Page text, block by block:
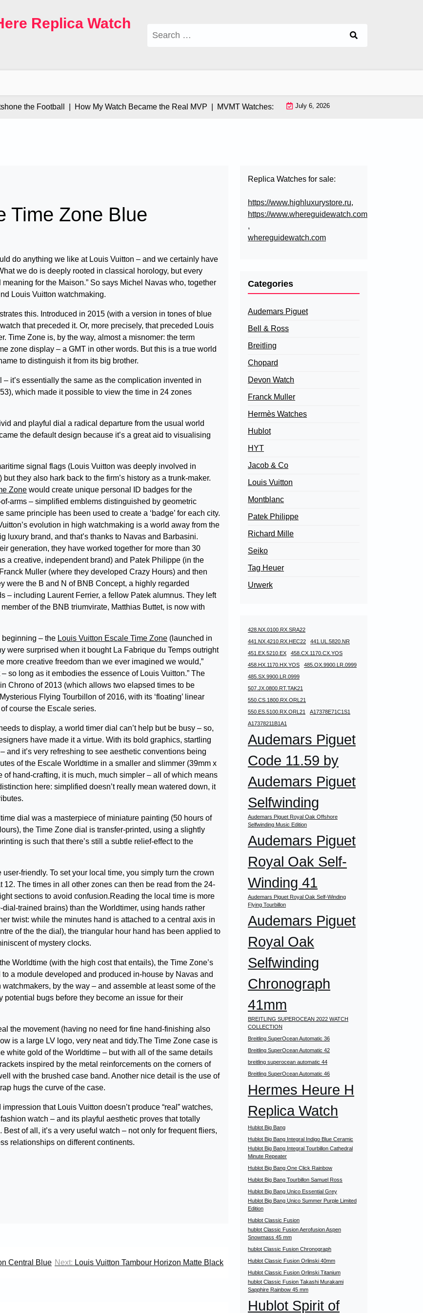
Replica Watch
for:
the Football |How My Watch Became the Real MVP |MVMT Watches: How This Instagram-Born Brand Uses AI &
July 6, 2026
Time Zone Blue
do anything we like at Louis Vuitton – and we certainly have
we do is deeply rooted in classical horology, but every
for the Maison.” So says Michel Navas who, together
Louis Vuitton watchmaking.
this. Introduced in 2015 (with a version in tones of blue
that preceded it. Or, more precisely, that preceded Louis
Time Zone is, by the way, almost a misnomer: the term
zone display – a GMT in other words. But this is a true world
to distinguish it from its big brother.
it’s essentially the same as the complication invented in
which made it possible to view the time in 24 zones
and playful dial a radical departure from the usual world
the default design because it’s a great aid to visualising
signal flags (Louis Vuitton was deeply involved in
they also hark back to the firm’s history as a trunk-maker.
Zone would create unique personal ID badges for the
arms – simplified emblems distinguished by geometric
principle has been used to create a ‘badge’ for each city.
evolution in high watchmaking is a world away from the
luxury brand, and that’s thanks to Navas and Barbasini.
generation, they have worked together for more than 30
a creative, independent brand) and Patek Philippe (in the
Muller (where they developed Crazy Hours) and then
were the B and N of BNB Concept, a highly regarded
– including Laurent Ferrier, a fellow Patek alumnus. They left
of the BNB triumvirate, Matthias Buttet, is now with
beginning – the Louis Vuitton Escale Time Zone (launched in
were surprised when it bought La Fabrique du Temps outright
more creative freedom than we ever imagined we would,”
so long as it embodies the essence of Louis Vuitton.” The
Chrono of 2013 (which allows two elapsed times to be
Flying Tourbillon of 2016, with its ‘floating’ linear
course the Escale series.
to display, a world timer dial can’t help but be busy – so,
have made it a virtue. With its bold graphics, startling
and it’s very refreshing to see aesthetic conventions being
of the Escale Worldtime in a smaller and slimmer (39mm x
hand-crafting, it is much, much simpler – all of which means
here: simplified doesn’t really mean watered down, it
dial was a masterpiece of miniature painting (50 hours of
the Time Zone dial is transfer-printed, using a slightly
is such that there’s still a subtle relief-effect to the
friendly. To set your local time, you simply turn the crown
The times in all other zones can then be read from the 24-
sections to avoid confusion.Reading the local time is more
trained brains) than the Worldtimer, using hands rather
twist: while the minutes hand is attached to a central axis in
of the the dial), the triangular hour hand has been applied to
of mystery clocks.
Worldtime (with the high cost that entails), the Time Zone’s
a module developed and produced in-house by Navas and
by the way – and assemble at least some of the
bugs before they become an issue for their
the movement (having no need for fine hand-finishing also
is a large LV logo, very neat and tidy.The Time Zone case is
white gold of the Worldtime – but with all of the same details
inspired by the metal reinforcements on the corners of
with the brushed case band. Another nice detail is the use of
hugs the curve of the case.
that Louis Vuitton doesn’t produce “real” watches,
watch – and its playful aesthetic proves that totally
of all, it’s a very useful watch – not only for frequent fliers,
relationships on different continents.
Central Blue Next: Louis Vuitton Tambour Horizon Matte Black
Replica Watches for sale:
https://www.highluxurystore.ru,
https://www.whereguidewatch.com
,
whereguidewatch.com
Categories
Audemars Piguet
Bell & Ross
Breitling
Chopard
Devon Watch
Franck Muller
Hermès Watches
Hublot
HYT
Jacob & Co
Louis Vuitton
Montblanc
Patek Philippe
Richard Mille
Seiko
Tag Heuer
Urwerk
428.NX.0100.RX.SRA22
441.NX.4210.RX.HEC22
441.UL.5820.NR
451.EX.5210.EX
458.CX.1170.CX.YOS
458.HX.1170.HX.YOS
485.OX.9900.LR.0999
485.SX.9900.LR.0999
507.JX.0800.RT.TAK21
550.CS.1800.RX.ORL21
550.ES.5100.RX.ORL21
A17378E71C1S1
A17378211B1A1
Audemars Piguet
Code 11.59 by
Audemars Piguet
Selfwinding
Audemars Piguet Royal Oak Offshore
Selfwinding Music Edition
Audemars Piguet
Royal Oak Self-
Winding 41
Audemars Piguet Royal Oak Self-Winding
Flying Tourbillon
Audemars Piguet
Royal Oak
Selfwinding
Chronograph
41mm
BREITLING SUPEROCEAN 2022 WATCH
COLLECTION
Breitling SuperOcean Automatic 36
Breitling SuperOcean Automatic 42
breitling superocean automatic 44
Breitling SuperOcean Automatic 46
Hermes Heure H
Replica Watch
Hublot Big Bang
Hublot Big Bang Integral Indigo Blue Ceramic
Hublot Big Bang Integral Tourbillon Cathedral
Minute Repeater
Hublot Big Bang One Click Rainbow
Hublot Big Bang Tourbillon Samuel Ross
Hublot Big Bang Unico Essential Grey
Hublot Big Bang Unico Summer Purple Limited
Edition
Hublot Classic Fusion
hublot Classic Fusion Aerofusion Aspen
Snowmass 45 mm
hublot Classic Fusion Chronograph
Hublot Classic Fusion Orlinski 40mm
Hublot Classic Fusion Orlinski Titanium
hublot Classic Fusion Takashi Murakami
Sapphire Rainbow 45 mm
Hublot Spirit of